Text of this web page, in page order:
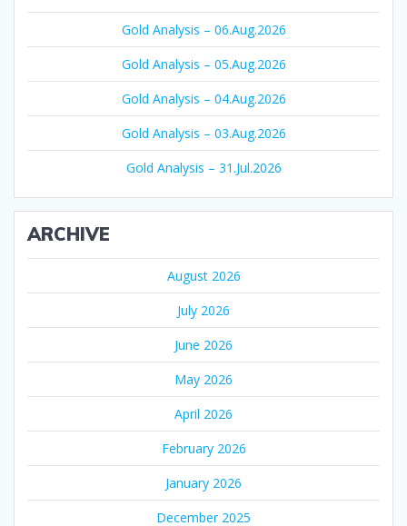
Gold Analysis – 06.Aug.2026
Gold Analysis – 05.Aug.2026
Gold Analysis – 04.Aug.2026
Gold Analysis – 03.Aug.2026
Gold Analysis – 31.Jul.2026
ARCHIVE
August 2026
July 2026
June 2026
May 2026
April 2026
February 2026
January 2026
December 2025